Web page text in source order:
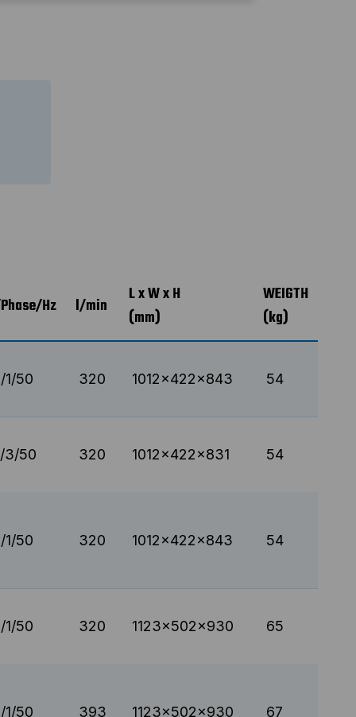
Hz l/min
L x W x H
(mm)
WEIGTH
(kg)
50 320 1012x422x843 54
3/50 320 1012x422x831 54
50 320 1012x422x843 54
50 320 1123x502x930 65
50 393 1123x502x930 67